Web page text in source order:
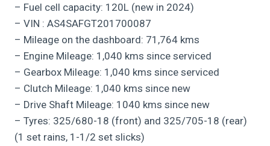
– Fuel cell capacity: 120L (new in 2024)
– VIN : AS4SAFGT201700087
– Mileage on the dashboard: 71,764 kms
– Engine Mileage: 1,040 kms since serviced
– Gearbox Mileage: 1,040 kms since serviced
– Clutch Mileage: 1,040 kms since new
– Drive Shaft Mileage: 1040 kms since new
– Tyres: 325/680-18 (front) and 325/705-18 (rear)
(1 set rains, 1-1/2 set slicks)